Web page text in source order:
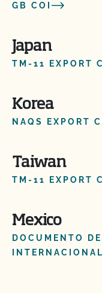
GB COI
Japan
TM-11 EXPORT
Korea
NAQS EXPORT
Taiwan
TM-11 EXPORT
Mexico
DOCUMENTO
INTERNACIONAL